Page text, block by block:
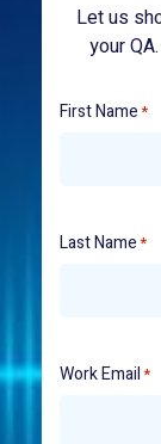
Let us
your
First Name*
Last Name*
Work Email*